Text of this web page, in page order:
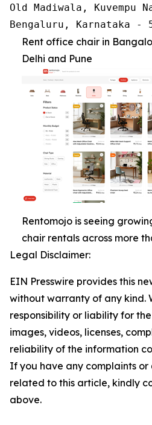
Old Madiwala, Kuvempu
Bengaluru, Karnataka -
Rent office chair in
Delhi and Pune
Rentomojo is seeing
chair rentals across more
Legal Disclaimer:
EIN Presswire provides this
without warranty of any kind.
responsibility or liability for
images, videos, licenses,
reliability of the information
If you have any complaints or
related to this article, kindly
above.